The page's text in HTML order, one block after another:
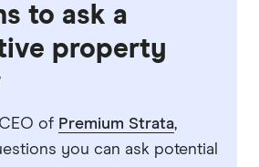
to ask a
property
of Premium Strata,
you can ask potential